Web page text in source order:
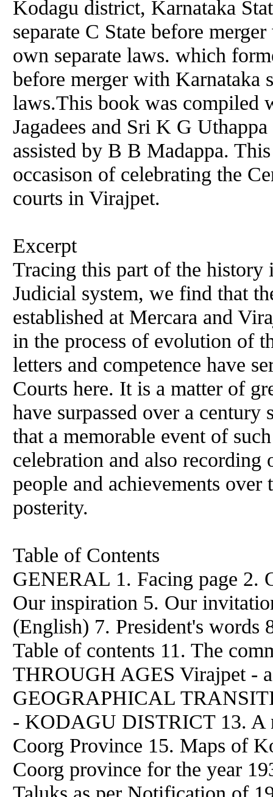
Kodagu district, Karnataka
separate C State before
own separate laws. which
before merger with Karnataka
laws.This book was compiled
Jagadees and Sri K G
assisted by B B Madappa.
occasison of celebrating the
courts in Virajpet.
Excerpt
Tracing this part of the history
Judicial system, we find that
established at Mercara and
in the process of evolution of
letters and competence have
Courts here. It is a matter of
have surpassed over a century
that a memorable event of
celebration and also recording
people and achievements
posterity.
Table of Contents
GENERAL 1. Facing page 2.
Our inspiration 5. Our
(English) 7. President's words
Table of contents 11. The
THROUGH AGES Virajpet -
GEOGRAPHICAL
- KODAGU DISTRICT 13. A
Coorg Province 15. Maps of
Coorg province for the year